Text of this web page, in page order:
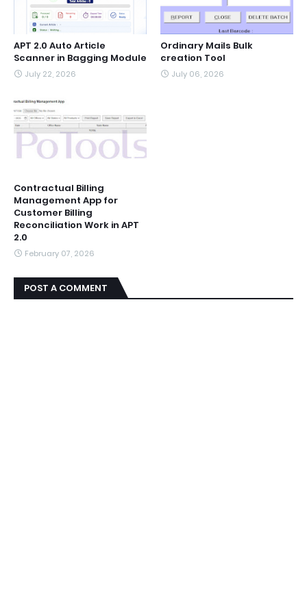
APT 2.0 Auto Article
Scanner in Bagging Module
July 22, 2026
Ordinary Mails Bulk
creation Tool
July 06, 2026
Contractual Billing
Management App for
Customer Billing
Reconciliation Work in APT
2.0
February 07, 2026
POST A COMMENT